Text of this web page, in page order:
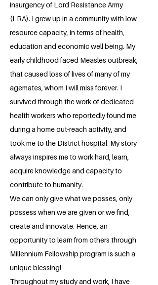
insurgency of Lord Resistance Army
(LRA). I grew up in a community with low
resource capacity, in terms of health,
education and economic well being. My
early childhood faced Measles outbreak,
that caused loss of lives of many of my
agemates, whom I will miss forever. I
survived through the work of dedicated
health workers who reportedly found me
during a home out-reach activity, and
took me to the District hospital. My story
always inspires me to work hard, learn,
acquire knowledge and capacity to
contribute to humanity.
We can only give what we posses, only
possess when we are given or we find,
create and innovate. Hence, an
opportunity to learn from others through
Millennium Fellowship program is such a
unique blessing!
Throughout my study and work, I have